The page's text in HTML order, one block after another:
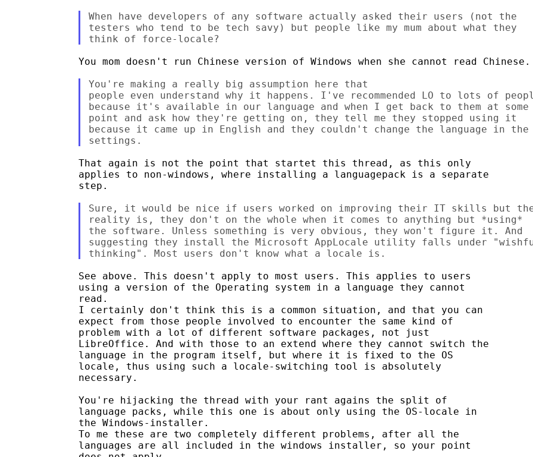
When have developers of any software actually asked their users (not the
testers who tend to be tech savy) but people like my mum about what they
You mom doesn't run Chinese version of Windows when she cannot read Chinese.
You're making a really big assumption here that
people even understand why it happens. I've recommended LO to lots of
because it's available in our language and when I get back to them at some
point and ask how they're getting on, they tell me they stopped using it
because it came up in English and they couldn't change the language in the
That again is not the point that startet this thread, as this only
applies to non-windows, where installing a languagepack is a separate
step.
Sure, it would be nice if users worked on improving their IT skills but
reality is, they don't on the whole when it comes to anything but *using*
the software. Unless something is very obvious, they won't figure it. And
suggesting they install the Microsoft AppLocale utility falls under
See above. This doesn't apply to most users. This applies to users
using a version of the Operating system in a language they cannot
read.
I certainly don't think this is a common situation, and that you can
expect from those people involved to encounter the same kind of
problem with a lot of different software packages, not just
LibreOffice. And with those to an extend where they cannot switch the
language in the program itself, but where it is fixed to the OS
locale, thus using such a locale-switching tool is absolutely
necessary.
You're hijacking the thread with your rant agains the split of
language packs, while this one is about only using the OS-locale in
the Windows-installer.
To me these are two completely different problems, after all the
languages are all included in the windows installer, so your point